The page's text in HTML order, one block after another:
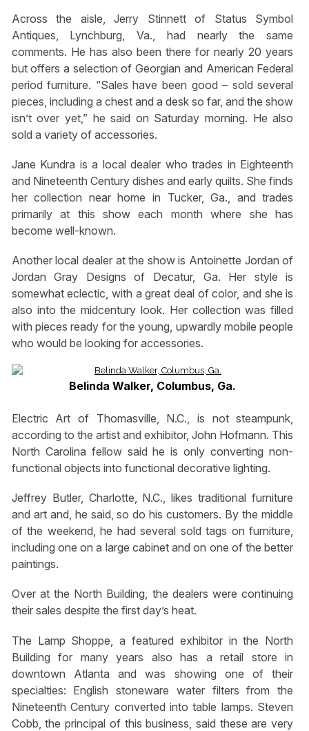
Across the aisle, Jerry Stinnett of Status Symbol
Antiques, Lynchburg, Va., had nearly the same
comments. He has also been there for nearly 20 years
but offers a selection of Georgian and American Federal
period furniture. “Sales have been good – sold several
pieces, including a chest and a desk so far, and the show
isn’t over yet,” he said on Saturday morning. He also
sold a variety of accessories.
Jane Kundra is a local dealer who trades in Eighteenth
and Nineteenth Century dishes and early quilts. She finds
her collection near home in Tucker, Ga., and trades
primarily at this show each month where she has
become well-known.
Another local dealer at the show is Antoinette Jordan of
Jordan Gray Designs of Decatur, Ga. Her style is
somewhat eclectic, with a great deal of color, and she is
also into the midcentury look. Her collection was filled
with pieces ready for the young, upwardly mobile people
who would be looking for accessories.
Belinda Walker, Columbus, Ga.
Electric Art of Thomasville, N.C., is not steampunk,
according to the artist and exhibitor, John Hofmann. This
North Carolina fellow said he is only converting non-
functional objects into functional decorative lighting.
Jeffrey Butler, Charlotte, N.C., likes traditional furniture
and art and, he said, so do his customers. By the middle
of the weekend, he had several sold tags on furniture,
including one on a large cabinet and on one of the better
paintings.
Over at the North Building, the dealers were continuing
their sales despite the first day’s heat.
The Lamp Shoppe, a featured exhibitor in the North
Building for many years also has a retail store in
downtown Atlanta and was showing one of their
specialties: English stoneware water filters from the
Nineteenth Century converted into table lamps. Steven
Cobb, the principal of this business, said these are very